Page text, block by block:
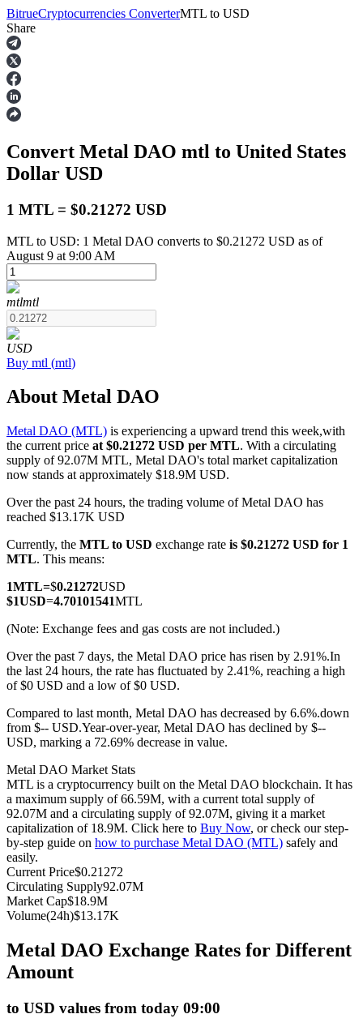
Futures
USDT Futures
COIN-M Futures
Cryptocurrency Futures
TradFi
Derivatives for stocks, forex, precious metals, and commodities
USDC Futures
Futures using USDC as the collateral
Copy Trading
BitrueCryptocurrencies ConverterMTL to USD
Share
Convert Metal DAO mtl to United States
Dollar USD
1 MTL = $0.21272 USD
MTL to USD: 1 Metal DAO converts to $0.21272 USD as of
August 9 at 9:00 AM
mtlmtl
USD
Buy mtl (mtl)
About Metal DAO
Metal DAO (MTL) is experiencing a upward trend this week,with
the current price at $0.21272 USD per MTL. With a circulating
supply of 92.07M MTL, Metal DAO's total market capitalization
now stands at approximately $18.9M USD.
Over the past 24 hours, the trading volume of Metal DAO has
reached $13.17K USD
Currently, the MTL to USD exchange rate is $0.21272 USD for 1
MTL. This means:
1MTL=$0.21272USD
$1USD=4.70101541MTL
(Note: Exchange fees and gas costs are not included.)
Over the past 7 days, the Metal DAO price has risen by 2.91%.In
the last 24 hours, the rate has fluctuated by 2.41%, reaching a high
of $0 USD and a low of $0 USD.
Compared to last month, Metal DAO has decreased by 6.6%.down
from $-- USD.Year-over-year, Metal DAO has declined by $--
USD, marking a 72.69% decrease in value.
Metal DAO Market Stats
MTL is a cryptocurrency built on the Metal DAO blockchain. It has
a maximum supply of 66.59M, with a current total supply of
92.07M and a circulating supply of 92.07M, giving it a market
capitalization of 18.9M. Click here to Buy Now, or check our step-
by-step guide on how to purchase Metal DAO (MTL) safely and
easily.
Current Price$0.21272
Circulating Supply92.07M
Market Cap$18.9M
Volume(24h)$13.17K
Metal DAO Exchange Rates for Different
Amount
to USD values from today 09:00